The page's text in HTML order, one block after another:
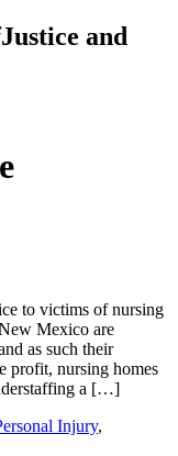
Justice and
to victims of nursing
Mexico are
as such their
profit, nursing homes
a […]
Injury,